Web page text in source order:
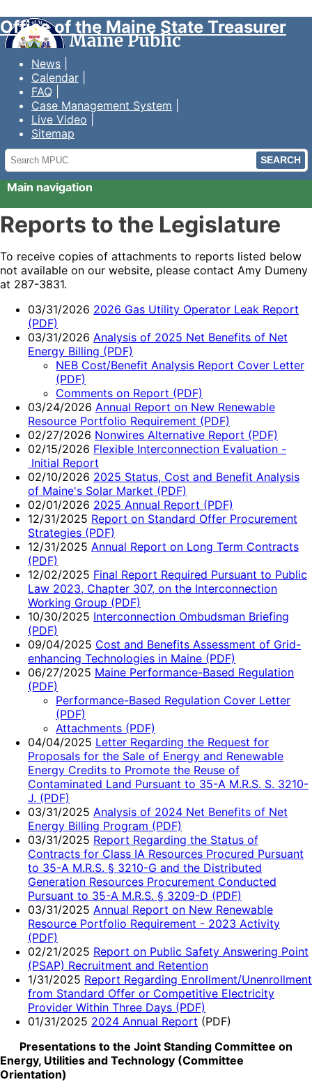
Office of the Maine State Treasurer
News
Calendar
FAQ
Case Management System
Live Video
Sitemap
Search
MPUC
Main navigation
Reports to the Legislature
To receive copies of attachments to reports listed below
not available on our website, please contact Amy Dumeny
at 287-3831.
03/31/2026 2026 Gas Utility Operator Leak Report
(PDF)
03/31/2026 Analysis of 2025 Net Benefits of Net
Energy Billing (PDF)
NEB Cost/Benefit Analysis Report Cover Letter
(PDF)
Comments on Report (PDF)
03/24/2026 Annual Report on New Renewable
Resource Portfolio Requirement (PDF)
02/27/2026 Nonwires Alternative Report (PDF)
02/15/2026 Flexible Interconnection Evaluation -
Initial Report
02/10/2026 2025 Status, Cost and Benefit Analysis
of Maine's Solar Market (PDF)
02/01/2026 2025 Annual Report (PDF)
12/31/2025 Report on Standard Offer Procurement
Strategies (PDF)
12/31/2025 Annual Report on Long Term Contracts
(PDF)
12/02/2025 Final Report Required Pursuant to Public
Law 2023, Chapter 307, on the Interconnection
Working Group (PDF)
10/30/2025 Interconnection Ombudsman Briefing
(PDF)
09/04/2025 Cost and Benefits Assessment of Grid-
enhancing Technologies in Maine (PDF)
06/27/2025 Maine Performance-Based Regulation
(PDF)
Performance-Based Regulation Cover Letter
(PDF)
Attachments (PDF)
04/04/2025 Letter Regarding the Request for
Proposals for the Sale of Energy and Renewable
Energy Credits to Promote the Reuse of
Contaminated Land Pursuant to 35-A M.R.S. S. 3210-
J. (PDF)
03/31/2025 Analysis of 2024 Net Benefits of Net
Energy Billing Program (PDF)
03/31/2025 Report Regarding the Status of
Contracts for Class IA Resources Procured Pursuant
to 35-A M.R.S. § 3210-G and the Distributed
Generation Resources Procurement Conducted
Pursuant to 35-A M.R.S. § 3209-D (PDF)
03/31/2025 Annual Report on New Renewable
Resource Portfolio Requirement - 2023 Activity
(PDF)
02/21/2025 Report on Public Safety Answering Point
(PSAP) Recruitment and Retention
1/31/2025 Report Regarding Enrollment/Unenrollment
from Standard Offer or Competitive Electricity
Provider Within Three Days (PDF)
01/31/2025 2024 Annual Report (PDF)
Presentations to the Joint Standing Committee on
Energy, Utilities and Technology (Committee
Orientation)